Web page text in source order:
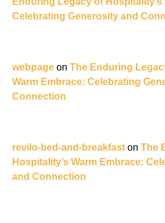
Celebrating Generosity and
webpage on The Enduring
Warm Embrace: Celebrating
Connection
revilo-bed-and-breakfast on The
Hospitality’s Warm Embrace:
and Connection